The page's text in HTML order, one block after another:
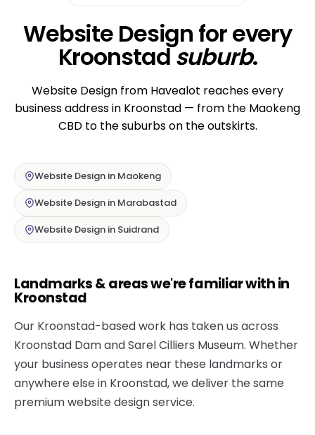
Website Design for every
Kroonstadsuburb.
Website Design from Havealot reaches every
business address in Kroonstad — from the Maokeng
CBD to the suburbs on the outskirts.
Website Design in Maokeng
Website Design in Marabastad
Website Design in Suidrand
Landmarks & areas we're familiar with in
Kroonstad
Our Kroonstad-based work has taken us across
Kroonstad Dam and Sarel Cilliers Museum. Whether
your business operates near these landmarks or
anywhere else in Kroonstad, we deliver the same
premium website design service.